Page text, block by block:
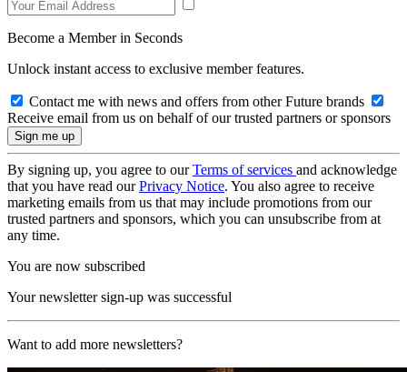
Become a Member in Seconds
Unlock instant access to exclusive member features.
Contact me with news and offers from other Future brands
Receive email from us on behalf of our trusted partners or sponsors
By signing up, you agree to ourTerms of services and acknowledge
that you have read ourPrivacy Notice. You also agree to receive
marketing emails from us that may include promotions from our
trusted partners and sponsors, which you can unsubscribe from at
any time.
You are now subscribed
Your newsletter sign-up was successful
Want to add more newsletters?